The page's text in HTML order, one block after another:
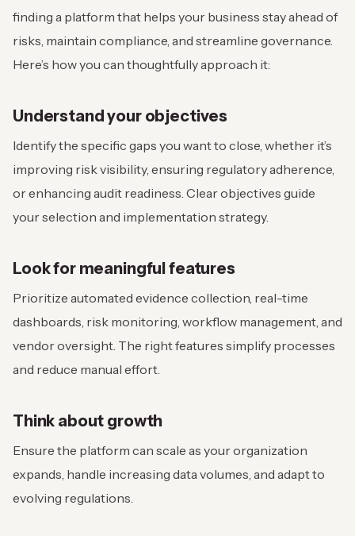
finding a platform that helps your business stay ahead of
risks, maintain compliance, and streamline governance.
Here’s how you can thoughtfully approach it:
Understand your objectives
Identify the specific gaps you want to close, whether it’s
improving risk visibility, ensuring regulatory adherence,
or enhancing audit readiness. Clear objectives guide
your selection and implementation strategy.
Look for meaningful features
Prioritize automated evidence collection, real-time
dashboards, risk monitoring, workflow management, and
vendor oversight. The right features simplify processes
and reduce manual effort.
Think about growth
Ensure the platform can scale as your organization
expands, handle increasing data volumes, and adapt to
evolving regulations.